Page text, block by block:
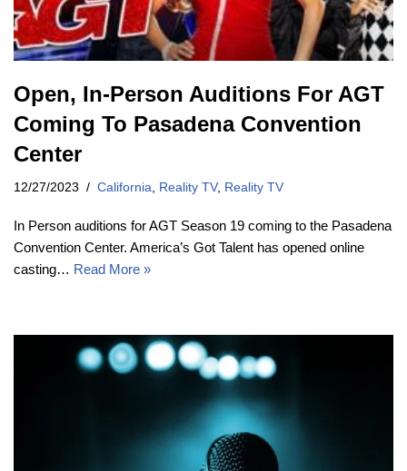
Open, In-Person Auditions For AGT
Coming To Pasadena Convention
Center
12/27/2023 California, Reality TV, Reality TV
In Person auditions for AGT Season 19 coming to the Pasadena
Convention Center. America’s Got Talent has opened online
casting… Read More »